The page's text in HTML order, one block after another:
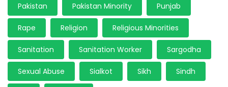
Pakistan Pakistan Minority Punjab
Rape Religion Religious Minorities
Sanitation Sanitation Worker Sargodha
Sexual Abuse Sialkot Sikh Sindh